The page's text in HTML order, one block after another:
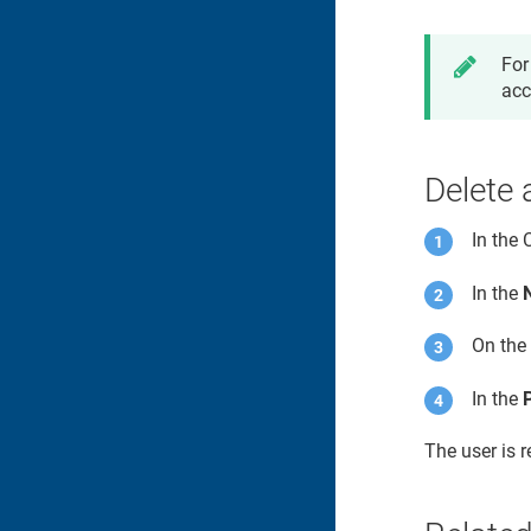
Delete
In the
In the
On
In the
The user is